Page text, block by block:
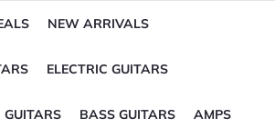
NEW ARRIVALS
ELECTRIC GUITARS
BASS GUITARS AMPS